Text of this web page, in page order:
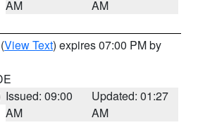
AM
AM
(View Text) expires 07:00 PM by
Issued: 09:00
AM
Updated: 01:27
AM